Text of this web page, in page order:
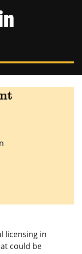
licensing in
could be